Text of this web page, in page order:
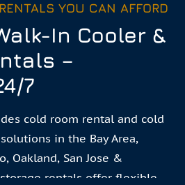
YOU CAN AFFORD
In Cooler &
–
7
cold room rental and cold
in the Bay Area,
Oakland, San Jose &
rentals offer flexible